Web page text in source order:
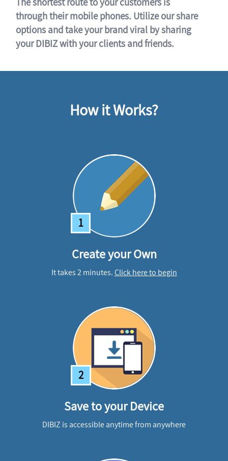
through their mobile phones. Utilize our share
options and take your brand viral by sharing
your DIBIZ with your clients and friends.
How it Works?
1
Create your Own
It takes 2 minutes.Click here to begin
2
Save to your Device
DIBIZ is accessible anytime from anywhere